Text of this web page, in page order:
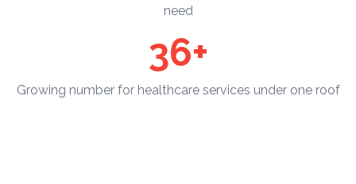
need
36+
Growing number for healthcare services under one roof